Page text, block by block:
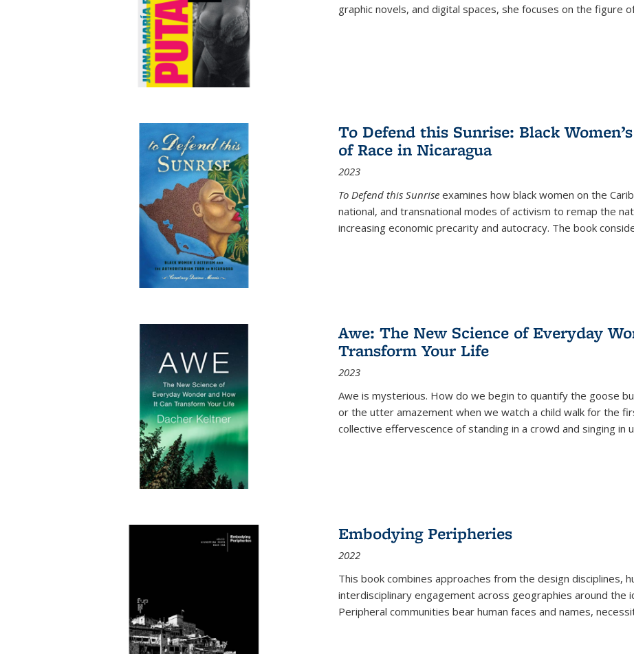
graphic novels, and digital spaces, she focuses on the figure
To Defend this Sunrise: Black
of Race in Nicaragua
2023
To Defend this Sunrise examines how black women on the
national, and transnational modes of activism to remap the
increasing economic precarity and autocracy. The book
Awe: The New Science of Everyday
Transform Your Life
2023
Awe is mysterious. How do we begin to quantify the goose
or the utter amazement when we watch a child walk for the
collective effervescence of standing in a crowd and singing in
Embodying Peripheries
2022
This book combines approaches from the design disciplines,
interdisciplinary engagement across geographies around the
Peripheral communities bear human faces and names,